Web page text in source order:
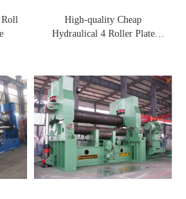
High-quality Cheap
Hydraulical 4 Roller Plate